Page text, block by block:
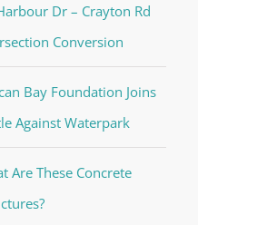
Dr – Crayton Rd
Conversion
Bay Foundation Joins
Against Waterpark
Are These Concrete